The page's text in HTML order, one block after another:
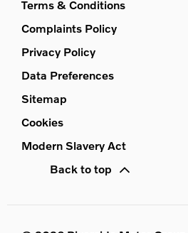
Terms & Conditions
Complaints Policy
Privacy Policy
Data Preferences
Sitemap
Cookies
Modern Slavery Act
Back to top